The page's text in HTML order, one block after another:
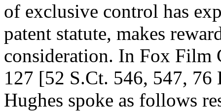
of exclusive control has
patent statute, makes
consideration. In Fox Film
127 [52 S.Ct. 546, 547,
Hughes spoke as follows